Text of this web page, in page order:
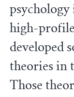
psychology
high-profile
developed
theories in
Those